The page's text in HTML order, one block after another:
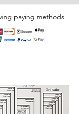
paying methods